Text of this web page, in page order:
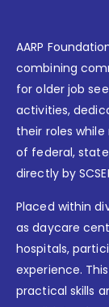
AARP
combining
for older job
activities,
their roles
of federal,
directly by
Placed within
as daycare
hospitals,
experience.
practical skills